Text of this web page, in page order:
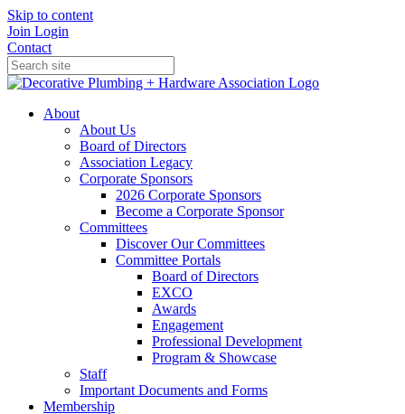
Skip to content
Join Login
Contact
About
About Us
Board of Directors
Association Legacy
Corporate Sponsors
2026 Corporate Sponsors
Become a Corporate Sponsor
Committees
Discover Our Committees
Committee Portals
Board of Directors
EXCO
Awards
Engagement
Professional Development
Program & Showcase
Staff
Important Documents and Forms
Membership